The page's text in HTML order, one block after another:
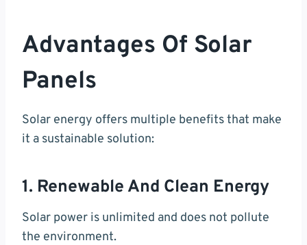
Advantages Of Solar
Panels
Solar energy offers multiple benefits that make
it a sustainable solution:
1. Renewable And Clean Energy
Solar power is unlimited and does not pollute
the environment.